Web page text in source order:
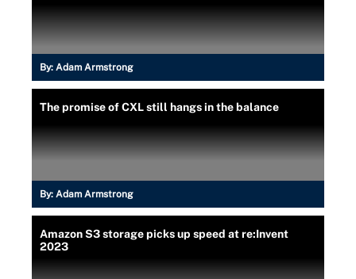
By: Adam Armstrong
The promise of CXL still hangs in the balance
By: Adam Armstrong
Amazon S3 storage picks up speed at re:Invent
2023